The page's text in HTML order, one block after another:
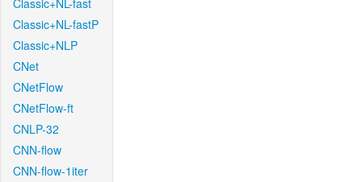
Classic+NL-fast
Classic+NL-fastP
Classic+NLP
CNet
CNetFlow
CNetFlow-ft
CNLP-32
CNN-flow
CNN-flow-1iter